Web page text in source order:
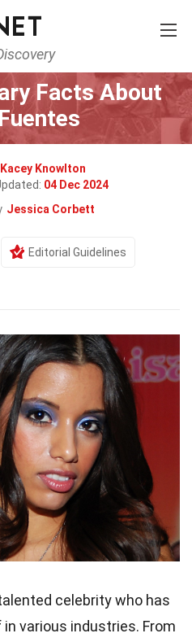
Celebrity
Facts About
Kacey Knowlton
04 Dec 2024
Jessica Corbett
Editorial Guidelines
celebrity who has
various industries. From